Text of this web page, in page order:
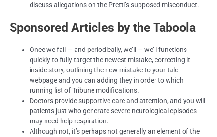
discuss allegations on the Pretti’s supposed misconduct.
Sponsored Articles by the Taboola
Once we fail — and periodically, we’ll — we’ll functions
quickly to fully target the newest mistake, correcting it
inside story, outlining the new mistake to your tale
webpage and you can adding they in order to which
running list of Tribune modifications.
Doctors provide supportive care and attention, and you will
patients just who generate severe neurological episodes
may need help respiration.
Although not, it’s perhaps not generally an element of the